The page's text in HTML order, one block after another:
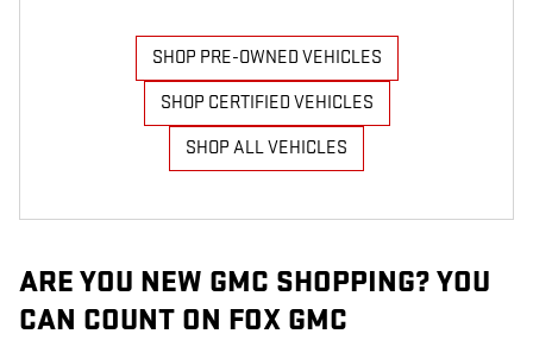
SHOP PRE-OWNED VEHICLES
SHOP CERTIFIED VEHICLES
SHOP ALL VEHICLES
ARE YOU NEW GMC SHOPPING? YOU
CAN COUNT ON FOX GMC